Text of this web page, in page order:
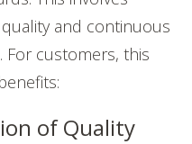
and continuous
For customers, this
of Quality